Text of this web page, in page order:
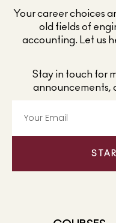
Your career choices
old fields of
accounting. Let us
Stay in touch for
announcements,